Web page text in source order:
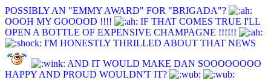
POSSIBLY AN "EMMY AWARD" FOR "BRIGADA"?
OOOH MY GOOOOD !!!!
IF THAT COMES TRUE I'LL
OPEN A BOTTLE OF EXPENSIVE CHAMPAGNE !!!!!!
I'M HONESTLY THRILLED ABOUT THAT NEWS
AND IT WOULD MAKE DAN SOOOOOOOO
HAPPY AND PROUD WOULDN'T IT?